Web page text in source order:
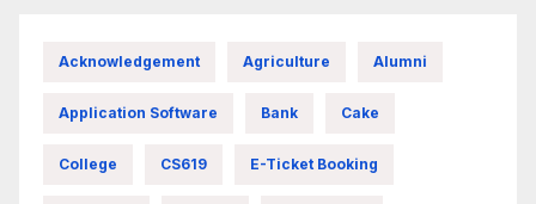
Acknowledgement Agriculture Alumni
Application Software Bank Cake
College CS619 E-Ticket Booking